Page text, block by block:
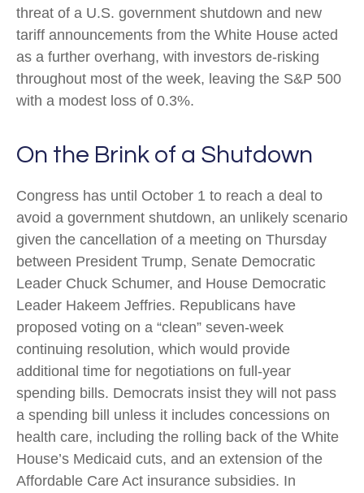
threat of a U.S. government shutdown and new
tariff announcements from the White House acted
as a further overhang, with investors de-risking
throughout most of the week, leaving the S&P 500
with a modest loss of 0.3%.
On the Brink of a Shutdown
Congress has until October 1 to reach a deal to
avoid a government shutdown, an unlikely scenario
given the cancellation of a meeting on Thursday
between President Trump, Senate Democratic
Leader Chuck Schumer, and House Democratic
Leader Hakeem Jeffries. Republicans have
proposed voting on a “clean” seven-week
continuing resolution, which would provide
additional time for negotiations on full-year
spending bills. Democrats insist they will not pass
a spending bill unless it includes concessions on
health care, including the rolling back of the White
House’s Medicaid cuts, and an extension of the
Affordable Care Act insurance subsidies. In